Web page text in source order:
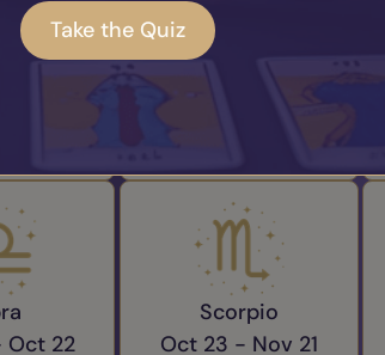
Oct 22
Scorpio
Oct 23 - Nov 21
Take the Quiz